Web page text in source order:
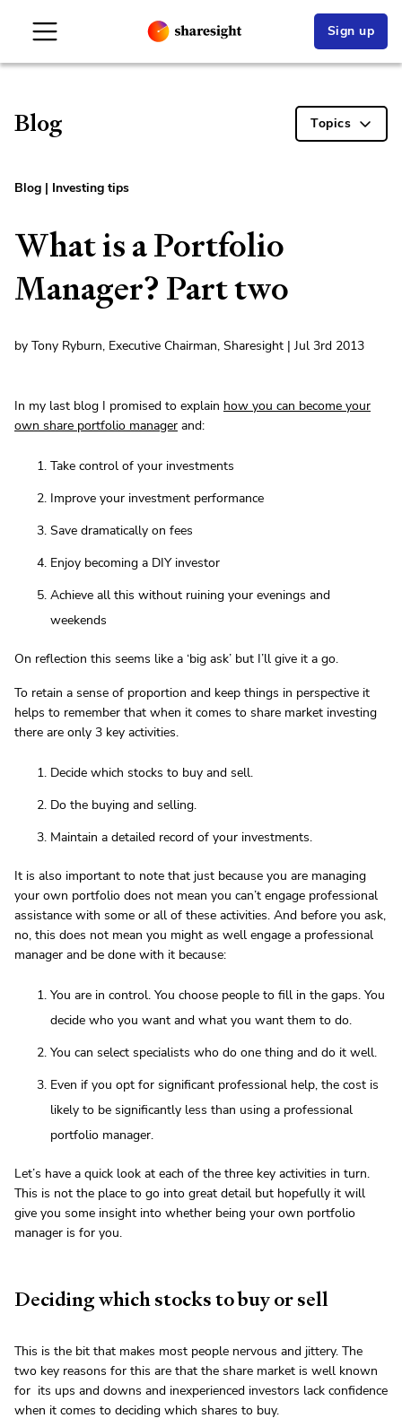
Sign up
Blog Topics
Blog | Investing tips
What is a Portfolio
Manager? Part two
by Tony Ryburn, Executive Chairman, Sharesight | Jul 3rd 2013
In my last blog I promised to explain how you can become your
own share portfolio manager and:
Take control of your investments
Improve your investment performance
Save dramatically on fees
Enjoy becoming a DIY investor
Achieve all this without ruining your evenings and
weekends
On reflection this seems like a ‘big ask’ but I’ll give it a go.
To retain a sense of proportion and keep things in perspective it
helps to remember that when it comes to share market investing
there are only 3 key activities.
Decide which stocks to buy and sell.
Do the buying and selling.
Maintain a detailed record of your investments.
It is also important to note that just because you are managing
your own portfolio does not mean you can’t engage professional
assistance with some or all of these activities. And before you ask,
no, this does not mean you might as well engage a professional
manager and be done with it because:
You are in control. You choose people to fill in the gaps. You
decide who you want and what you want them to do.
You can select specialists who do one thing and do it well.
Even if you opt for significant professional help, the cost is
likely to be significantly less than using a professional
portfolio manager.
Let’s have a quick look at each of the three key activities in turn.
This is not the place to go into great detail but hopefully it will
give you some insight into whether being your own portfolio
manager is for you.
Deciding which stocks to buy or sell
This is the bit that makes most people nervous and jittery. The
two key reasons for this are that the share market is well known
for its ups and downs and inexperienced investors lack confidence
when it comes to deciding which shares to buy.